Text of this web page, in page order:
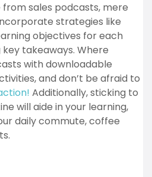
sales podcasts, mere
strategies like
objectives for each
takeaways. Where
with downloadable
and don’t be afraid to
Additionally, sticking to
will aide in your learning,
daily commute, coffee